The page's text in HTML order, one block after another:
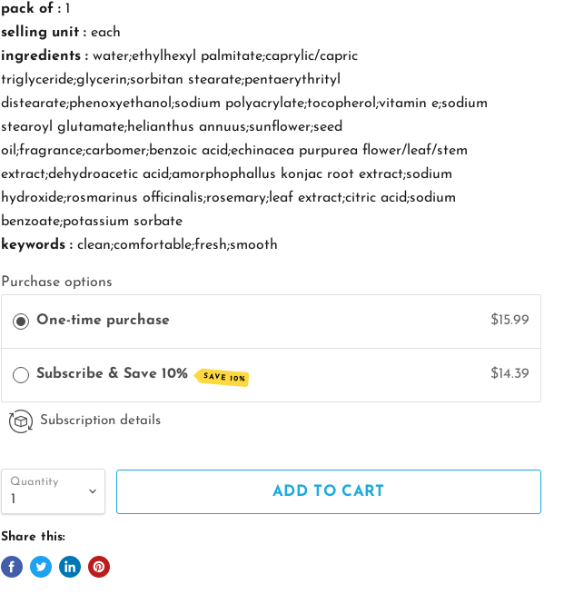
pack of : 1
selling unit : each
ingredients : water;ethylhexyl palmitate;caprylic/capric
triglyceride;glycerin;sorbitan stearate;pentaerythrityl
distearate;phenoxyethanol;sodium polyacrylate;tocopherol;vitamin e;sodium
stearoyl glutamate;helianthus annuus;sunflower;seed
oil;fragrance;carbomer;benzoic acid;echinacea purpurea flower/leaf/stem
extract;dehydroacetic acid;amorphophallus konjac root extract;sodium
hydroxide;rosmarinus officinalis;rosemary;leaf extract;citric acid;sodium
benzoate;potassium sorbate
keywords : clean;comfortable;fresh;smooth
Purchase options
One-time purchase $15.99
Subscribe & Save 10% SAVE 10% $14.39
Subscription details
Quantity
ADD TO CART
Share this: